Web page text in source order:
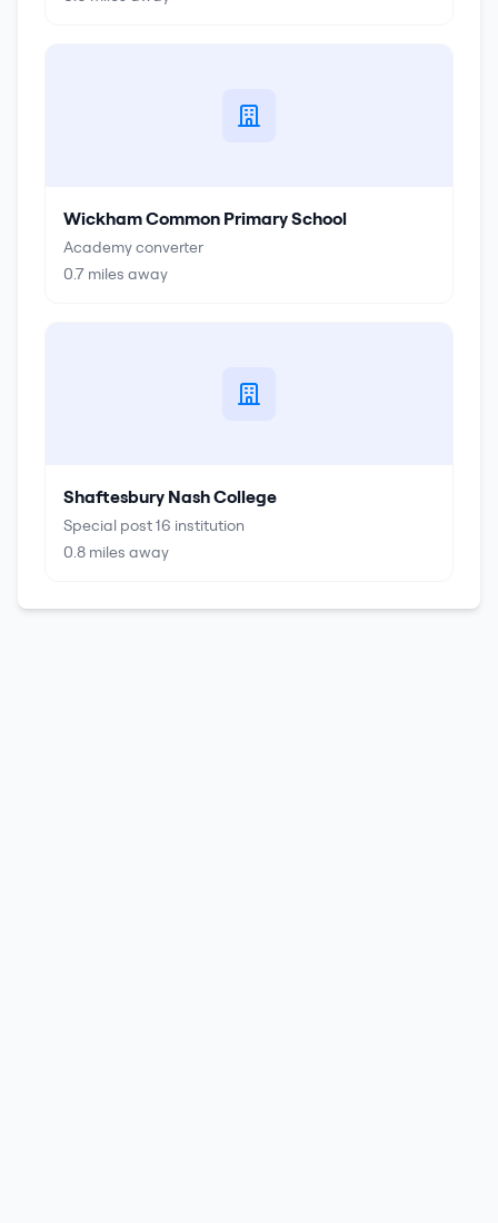
Wickham Common Primary School
Academy converter
0.7 miles away
Shaftesbury Nash College
Special post 16 institution
0.8 miles away